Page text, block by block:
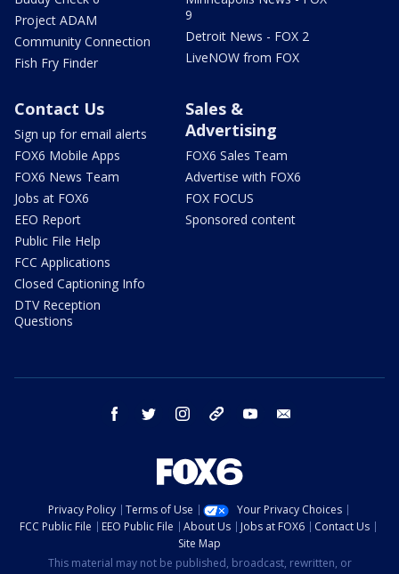
Project ADAM
Community Connection
Fish Fry Finder
9
Detroit News - FOX 2
LiveNOW from FOX
Contact Us
Sign up for email alerts
FOX6 Mobile Apps
FOX6 News Team
Jobs at FOX6
EEO Report
Public File Help
FCC Applications
Closed Captioning Info
DTV Reception
Questions
Sales &
Advertising
FOX6 Sales Team
Advertise with FOX6
FOX FOCUS
Sponsored content
facebook twitter instagram threads youtube
Privacy Policy Terms of Use
Your Privacy Choices
FCC Public File
EEO Public File About Us Jobs at FOX6
Contact Us
Site Map
This material may not be published, broadcast, rewritten, or